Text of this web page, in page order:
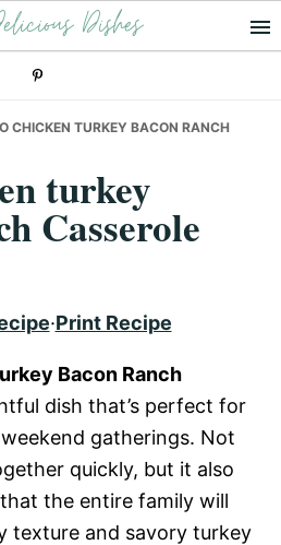
Dishes
CHICKEN TURKEY BACON RANCH
turkey
Casserole
·Print Recipe
Bacon Ranch
dish that’s perfect for
gatherings. Not
quickly, but it also
the entire family will
texture and savory turkey